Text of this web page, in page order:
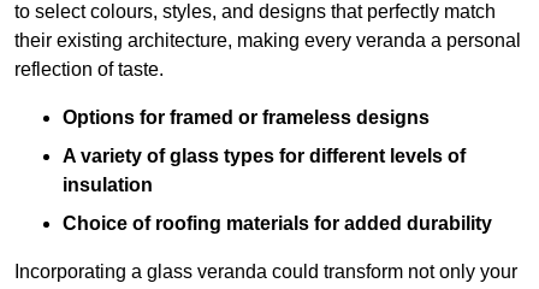
to select colours, styles, and designs that perfectly match
their existing architecture, making every veranda a personal
reflection of taste.
Options for framed or frameless designs
A variety of glass types for different levels of
insulation
Choice of roofing materials for added durability
Incorporating a glass veranda could transform not only your